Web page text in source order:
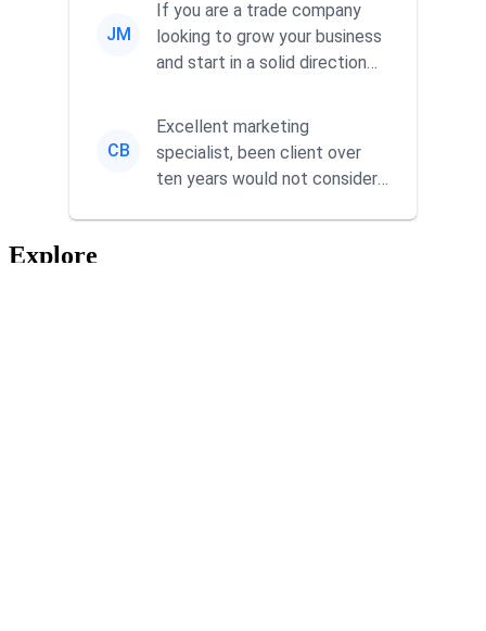
JM
If you are a trade company
looking to grow your business
and start in a solid direction
CB
Excellent marketing
specialist, been client over
ten years would not consider
Explore